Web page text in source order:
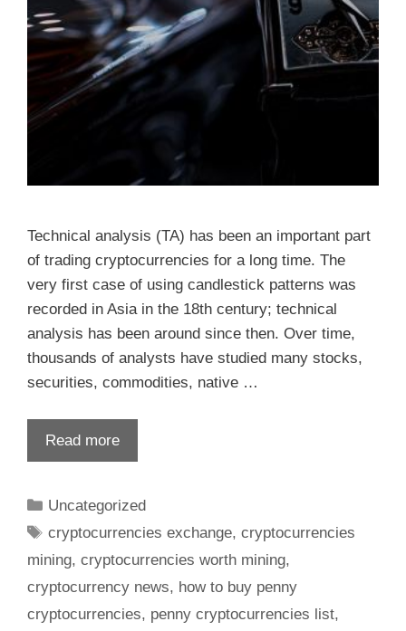
Technical analysis (TA) has been an important part
of trading cryptocurrencies for a long time. The
very first case of using candlestick patterns was
recorded in Asia in the 18th century; technical
analysis has been around since then. Over time,
thousands of analysts have studied many stocks,
securities, commodities, native …
Read more
Uncategorized
cryptocurrencies exchange,cryptocurrencies
mining, cryptocurrencies worth mining,
cryptocurrency news, how to buy penny
cryptocurrencies, penny cryptocurrencies list,